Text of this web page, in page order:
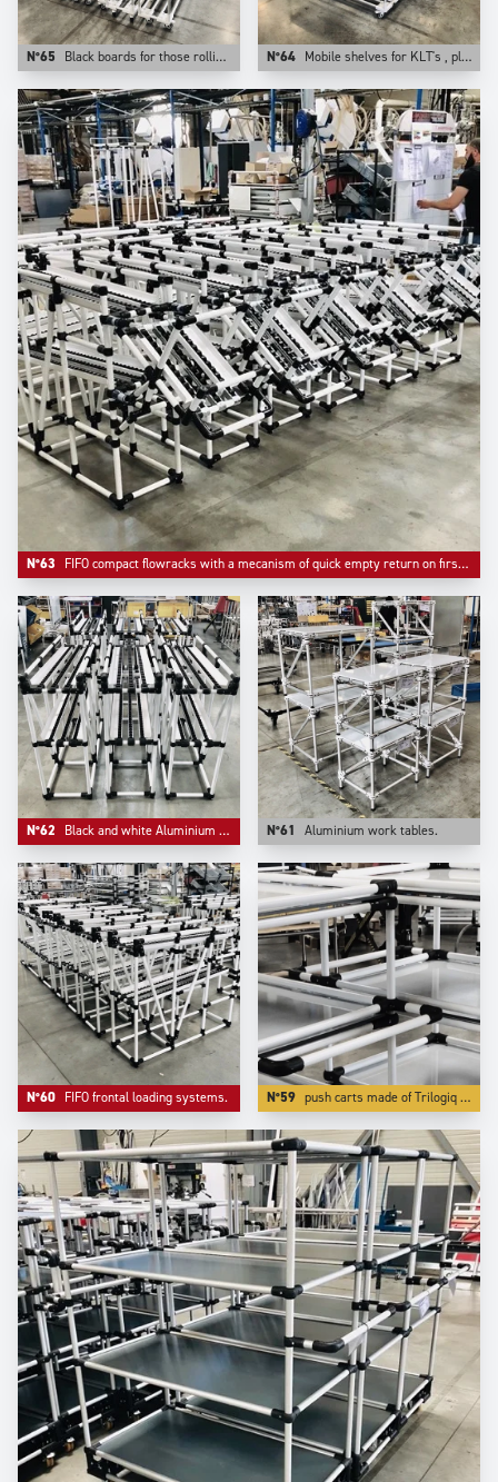
N°65 Black boards for those rolling shelves. N°64 Mobile shelves for KLT's , plastic bins, cartons. They are configurable on Trilogiq.com.
N°63 FIFO compact flowracks with a mecanism of quick empty return on first level.
N°62 Black and white Aluminium compact FIFO live storage. N°61 Aluminium work tables.
N°60 FIFO frontal loading systems. N°59 push carts made of Trilogiq very high finish and quality aluminium coated tubes are also very light to push while being very rigid and very modular.